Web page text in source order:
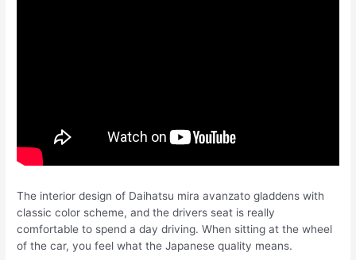
The interior design of Daihatsu mira avanzato gladdens with
classic color scheme, and the drivers seat is really
comfortable to spend a day driving. When sitting at the wheel
of the car, you feel what the Japanese quality means.